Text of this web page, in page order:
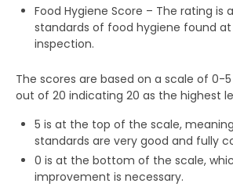
Food Hygiene Score – The rating is
standards of food hygiene found
inspection.
The scores are based on a scale of 0-
out of 20 indicating 20 as the highest
5 is at the top of the scale,
standards are very good and fully
0 is at the bottom of the scale,
improvement is necessary.